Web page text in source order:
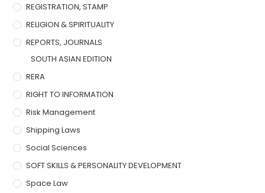
REGISTRATION, STAMP
RELIGION & SPIRITUALITY
REPORTS, JOURNALS
SOUTH ASIAN EDITION
RERA
RIGHT TO INFORMATION
Risk Management
Shipping Laws
Social Sciences
SOFT SKILLS & PERSONALITY DEVELOPMENT
Space Law